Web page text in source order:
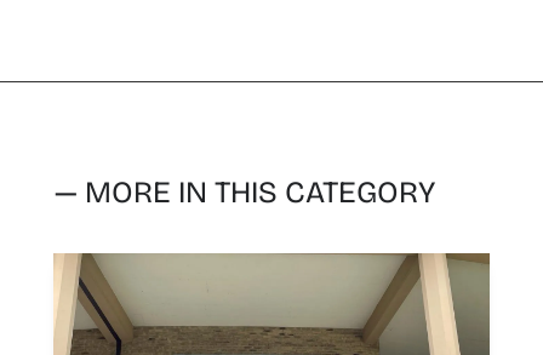
— MORE IN THIS CATEGORY